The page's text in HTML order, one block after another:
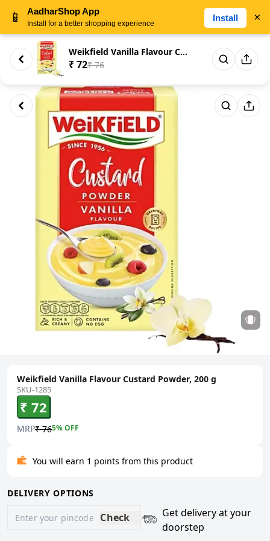
Weikfield Vanilla Flavour Cust...
₹ 72₹ 76
Weikfield Vanilla Flavour Custard Powder, 200 g
SKU-1285
₹ 72
MRP₹ 765% OFF
You will earn 1 points from this product
DELIVERY OPTIONS
Check
Get delivery at your
doorstep
📱 AadharShop App
Install for a better shopping experience
Install ×